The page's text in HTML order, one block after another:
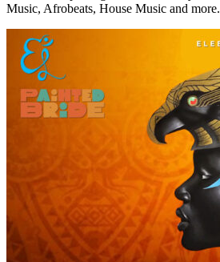
Music, Afrobeats, House Music and more.